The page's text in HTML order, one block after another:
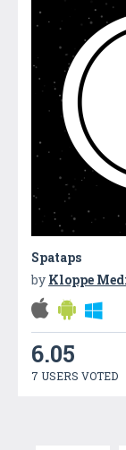
Spataps
by Kloppe
6.05
7 USERS VOTED